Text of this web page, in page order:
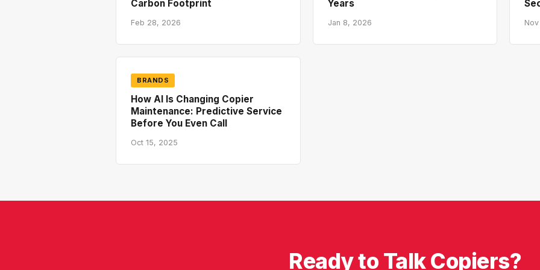
Carbon Footprint
Feb 28, 2026
Years
Jan 8, 2026
BRANDS
How AI Is Changing Copier
Maintenance: Predictive Service
Before You Even Call
Oct 15, 2025
Ready to Talk Copiers?